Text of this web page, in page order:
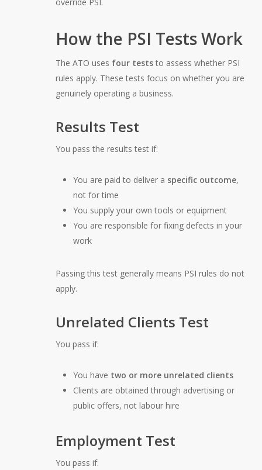
How the PSI Tests Work
The ATO uses four tests to assess whether PSI
rules apply. These tests focus on whether you are
genuinely operating a business.
Results Test
You pass the results test if:
You are paid to deliver a specific outcome,
not for time
You supply your own tools or equipment
You are responsible for fixing defects in your
work
Passing this test generally means PSI rules do not
apply.
Unrelated Clients Test
You pass if:
You have two or more unrelated clients
Clients are obtained through advertising or
public offers, not labour hire
Employment Test
You pass if: